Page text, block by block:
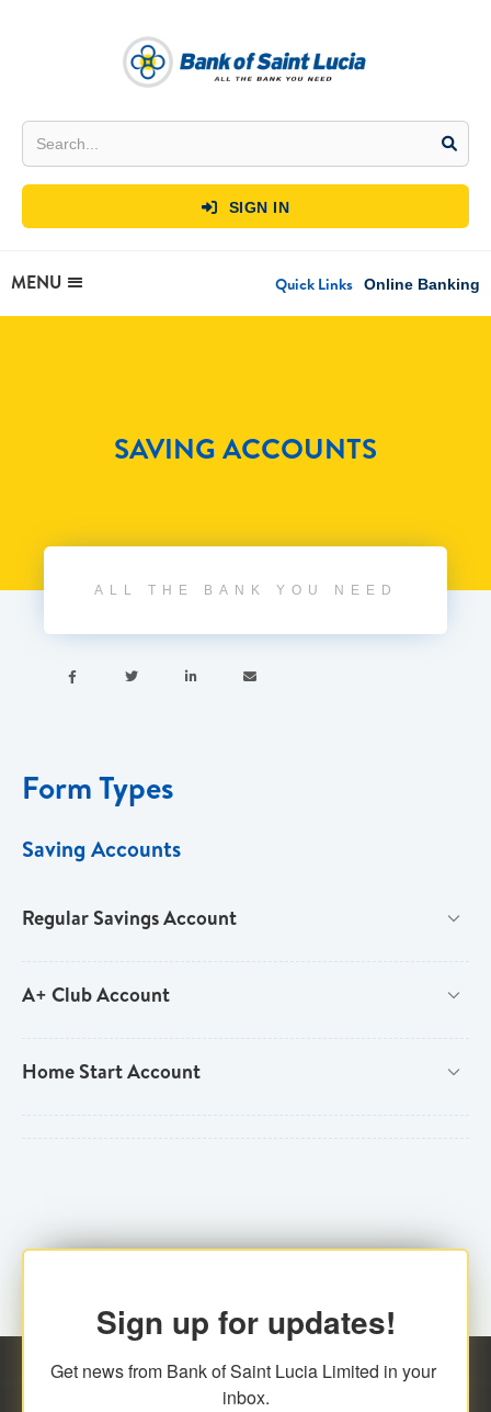
 SIGN IN
MENU Quick Links Online Banking
SAVING ACCOUNTS
ALL THE BANK YOU NEED
   
Form Types
Saving Accounts
Regular Savings Account
Joint Individual (Non-national/Non-resident)
Foreign Student 
A+ Club Account
Home Start Account
New Customer Type
Individual (National & Resident) 
Sign up for updates!
Get news from Bank of Saint Lucia Limited in your
inbox.